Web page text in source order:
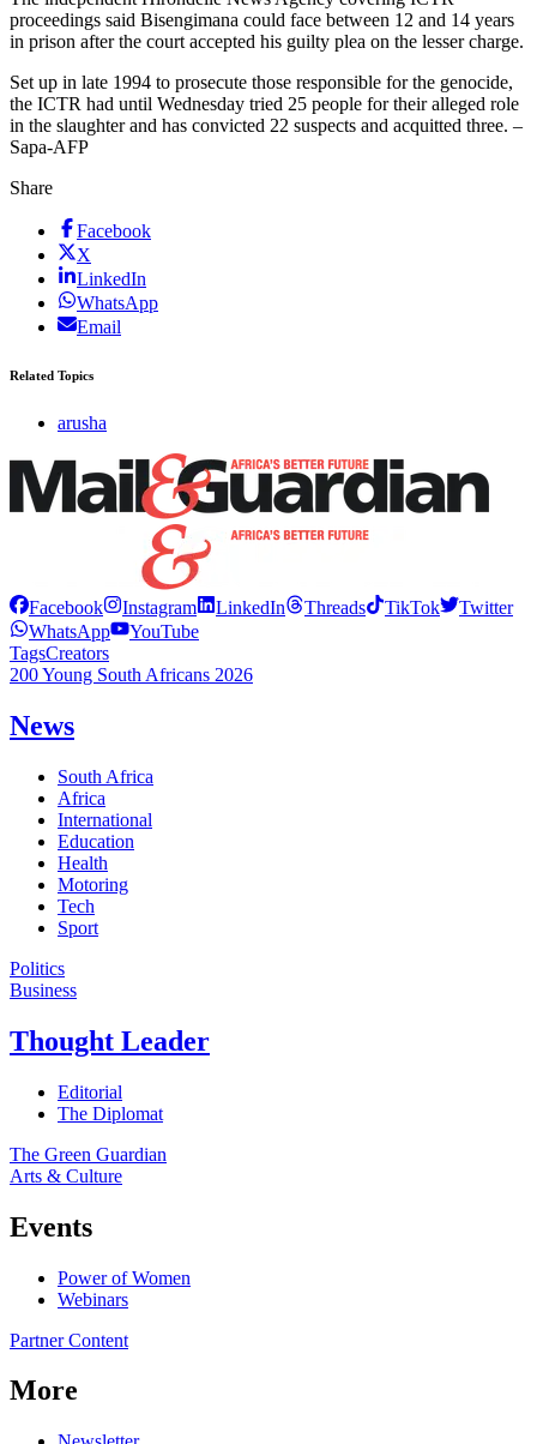
proceedings said Bisengimana could face between 12 and 14 years
in prison after the court accepted his guilty plea on the lesser charge.
Set up in late 1994 to prosecute those responsible for the genocide,
the ICTR had until Wednesday tried 25 people for their alleged role
in the slaughter and has convicted 22 suspects and acquitted three. –
Sapa-AFP
Share
Facebook
X
LinkedIn
WhatsApp
Email
Related Topics
arusha
Facebook Instagram LinkedIn Threads TikTok
Twitter
WhatsApp
YouTube
TagsCreators
200 Young South Africans 2026
News
South Africa
Africa
International
Education
Health
Motoring
Tech
Sport
Politics
Business
Thought Leader
Editorial
The Diplomat
The Green Guardian
Arts & Culture
Events
Power of Women
Webinars
Partner Content
More